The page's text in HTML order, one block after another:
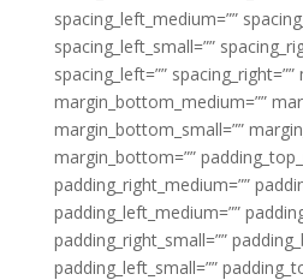
spacing_left_medium=””
spacing_left_small=””
spacing_left=””
margin_bottom_medium=””
margin_bottom_small=””
margin_bottom=””
padding_right_medium=””
padding_left_medium=””
padding_right_small=””
padding_left_small=””